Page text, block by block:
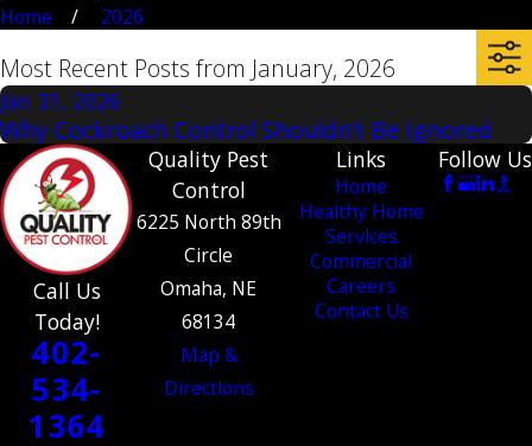
Home 2026
Most Recent Posts from January, 2026
Jan 31, 2026
Why Cockroach Control Shouldn’t Be Ignored
Call Us
Today!
402-
534-
1364
Quality Pest
Control
6225 North 89th
Circle
Omaha, NE
68134
Map &
Directions
Links
Home
Healthy Home
Services
Commercial
Careers
Contact Us
Follow Us